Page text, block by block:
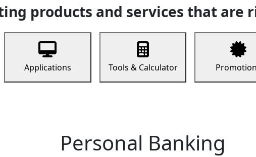
products and services that are
Applications Tools & Calculator
Personal Banking